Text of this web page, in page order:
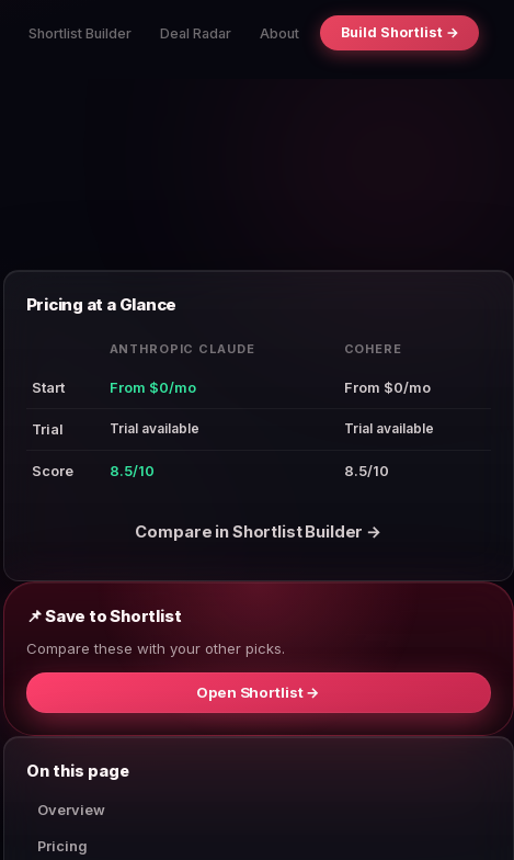
Shortlist Builder Deal Radar About Build Shortlist →
Pricing at a Glance
ANTHROPIC CLAUDE COHERE
Start From $0/mo From $0/mo
Trial Trial available Trial available
Score 8.5/10 8.5/10
Compare in Shortlist Builder →
📌 Save to Shortlist
Compare these with your other picks.
Open Shortlist →
On this page
Overview
Pricing